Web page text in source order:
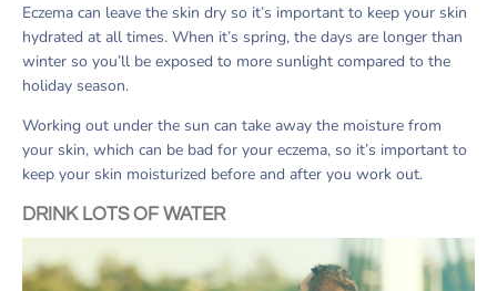
Eczema can leave the skin dry so it’s important to keep your skin
hydrated at all times. When it’s spring, the days are longer than
winter so you’ll be exposed to more sunlight compared to the
holiday season.
Working out under the sun can take away the moisture from
your skin, which can be bad for your eczema, so it’s important to
keep your skin moisturized before and after you work out.
DRINK LOTS OF WATER